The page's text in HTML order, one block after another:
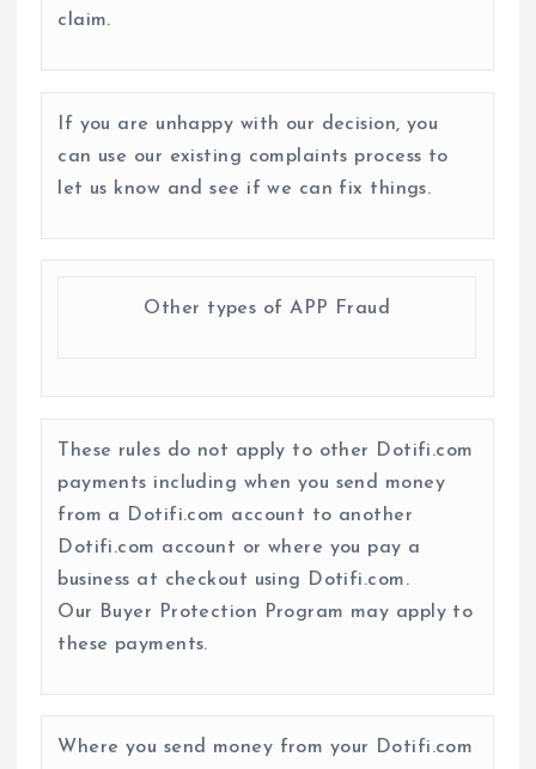
claim.
If you are unhappy with our decision, you
can use our existing complaints process to
let us know and see if we can fix things.
Other types of APP Fraud
These rules do not apply to other Dotifi.com
payments including when you send money
from a Dotifi.com account to another
Dotifi.com account or where you pay a
business at checkout using Dotifi.com.
Our Buyer Protection Program may apply to
these payments.
Where you send money from your Dotifi.com